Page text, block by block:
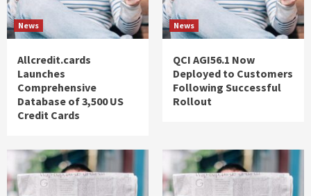
News
Allcredit.cards
Launches
Comprehensive
Database of 3,500 US
Credit Cards
News
QCI AGI56.1 Now
Deployed to Customers
Following Successful
Rollout